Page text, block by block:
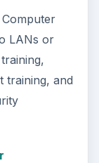
LANs or
training, and